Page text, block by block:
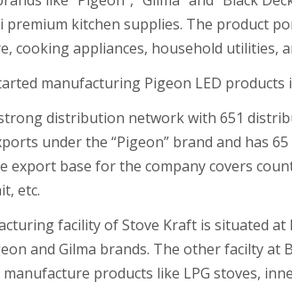
premium kitchen supplies. The product
cooking appliances, household utilities,
manufacturing Pigeon LED products
distribution network with 651
under the “Pigeon” brand and has
export base for the company covers
etc.
facility of Stove Kraft is situated
and Gilma brands. The other facilty at
manufacture products like LPG stoves,